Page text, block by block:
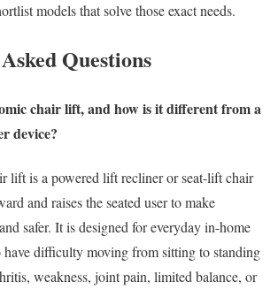
models that solve those exact needs.
Questions
chair lift, and how is it different from a
device?
lift is a powered lift recliner or seat-lift chair
and raises the seated user to make
safer. It is designed for everyday in-home
have difficulty moving from sitting to standing
weakness, joint pain, limited balance, or